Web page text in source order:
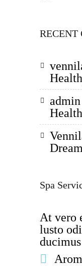
RECENT
admin
Spa
At vero
lusto
ducimus